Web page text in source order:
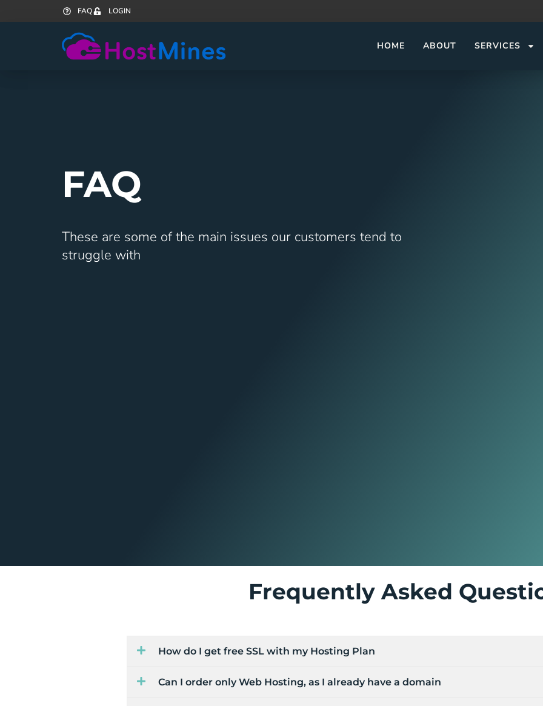
FAQ LOGIN
HOME ABOUT SERVICES
FAQ
These are some of the main issues our customers tend to
struggle with
Frequently Asked
How do I get free SSL with my Hosting Plan
Can I order only Web Hosting, as I already have a domain